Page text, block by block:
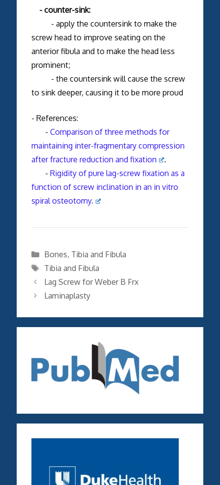
- counter-sink:
- apply the countersink to make the
screw head to improve seating on the
anterior fibula and to make the head less
prominent;
- the countersink will cause the screw
to sink deeper, causing it to be more proud
- References:
- Comparison of three methods for
maintaining inter-fragmentary compression
after fracture reduction and fixation
.
- Rigidity of pure lag-screw fixation as a
function of screw inclination in an in vitro
spiral osteotomy.
Categories
Bones, Tibia and Fibula
Tags
Tibia and Fibula
Lag Screw for Weber B Frx
Laminaplasty